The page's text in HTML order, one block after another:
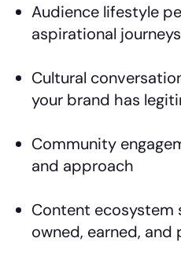
Audience lifestyle
aspirational journeys
Cultural
your brand has
Community
and approach
Content ecosystem
owned, earned, and